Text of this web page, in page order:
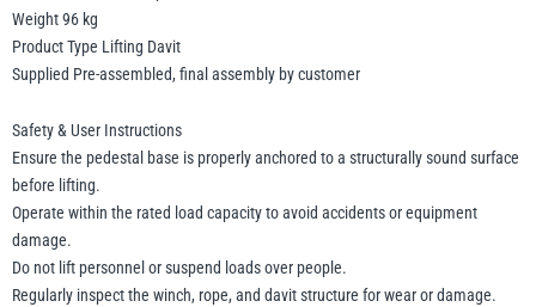
Weight 96 kg
Product Type Lifting Davit
Supplied Pre-assembled, final assembly by customer
Safety & User Instructions
Ensure the pedestal base is properly anchored to a structurally sound surface
before lifting.
Operate within the rated load capacity to avoid accidents or equipment
damage.
Do not lift personnel or suspend loads over people.
Regularly inspect the winch, rope, and davit structure for wear or damage.